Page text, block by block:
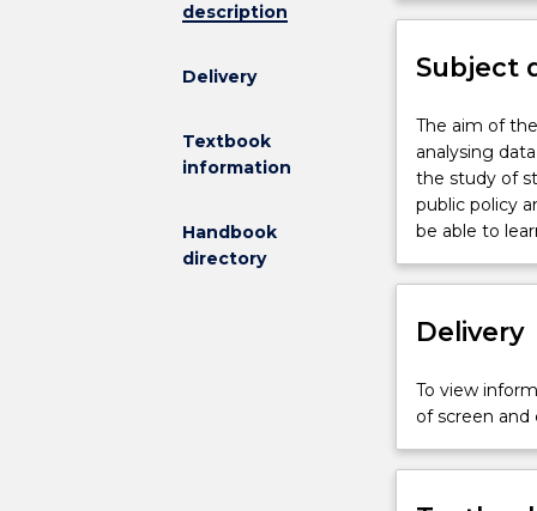
description
Delivery
Textbook
information
Handbook
directory
available
new
effective
2026
.
Contact
askUOW
further
Subject
The
aim
of
the
subject
to
students
statistical
tools
for
The aim of
analysing
the study of
public policy
be able to
Delivery
To view
of screen